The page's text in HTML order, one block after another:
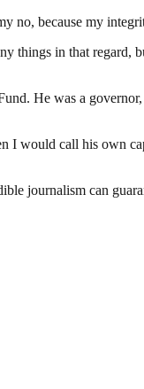
no, because my
things in that regard,
He was a
would call his own
journalism can